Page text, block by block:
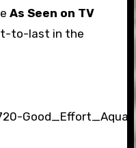
As Seen on TV
to-last in the